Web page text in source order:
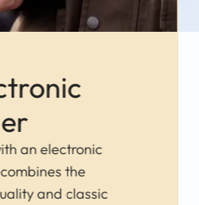
an electronic
the
and classic